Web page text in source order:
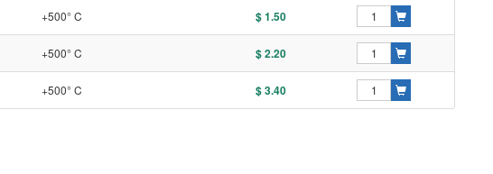
+500° C $ 1.50
+500° C $ 2.20
+500° C $ 3.40